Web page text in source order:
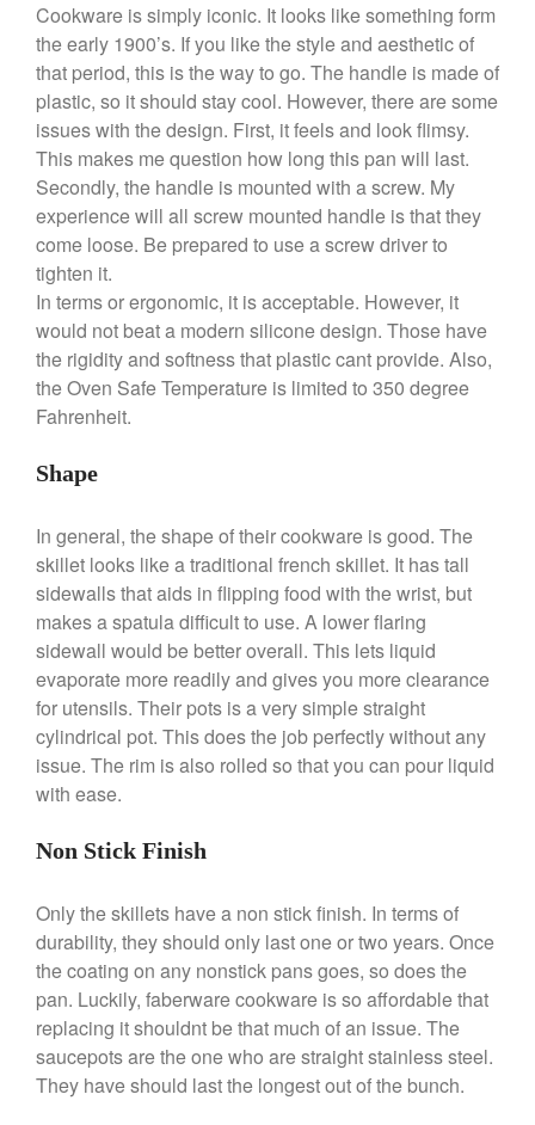
Best Folding Omelette Pan
Best Mini Griddle
Best Electric Potato Peeler
Best Small Coffee Grinder
Electric vs Manual
ron dellinger onBialetti
Commercial Salamander
Broiler
Ken SeelyonBest Commercial
Salamander Broiler
Curated CookonBest Handai
aka Hangiri Bowl aka Sushi
Oke
September 2021
August 2021
July 2021
June 2021
May 2021
April 2021
Cookware is simply iconic. It looks like something form
the early 1900’s. If you like the style and aesthetic of
that period, this is the way to go. The handle is made of
plastic, so it should stay cool. However, there are some
issues with the design. First, it feels and look flimsy.
This makes me question how long this pan will last.
Secondly, the handle is mounted with a screw. My
experience will all screw mounted handle is that they
come loose. Be prepared to use a screw driver to
tighten it.
In terms or ergonomic, it is acceptable. However, it
would not beat a modern silicone design. Those have
the rigidity and softness that plastic cant provide. Also,
the Oven Safe Temperature is limited to 350 degree
Fahrenheit.
Shape
In general, the shape of their cookware is good. The
skillet looks like a traditional french skillet. It has tall
sidewalls that aids in flipping food with the wrist, but
makes a spatula difficult to use. A lower flaring
sidewall would be better overall. This lets liquid
evaporate more readily and gives you more clearance
for utensils. Their pots is a very simple straight
cylindrical pot. This does the job perfectly without any
issue. The rim is also rolled so that you can pour liquid
with ease.
Non Stick Finish
Only the skillets have a non stick finish. In terms of
durability, they should only last one or two years. Once
the coating on any nonstick pans goes, so does the
pan. Luckily, faberware cookware is so affordable that
replacing it shouldnt be that much of an issue. The
saucepots are the one who are straight stainless steel.
They have should last the longest out of the bunch.